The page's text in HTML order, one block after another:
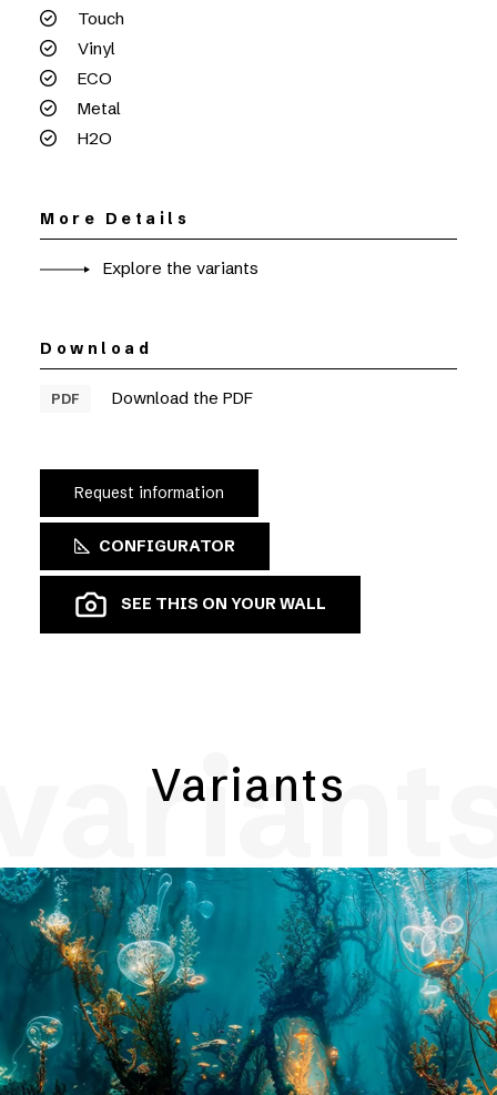
Touch
Vinyl
ECO
Metal
H2O
More Details
Explore the variants
Download
PDF Download the PDF
Request information
CONFIGURATOR
SEE THIS ON YOUR WALL
Variants